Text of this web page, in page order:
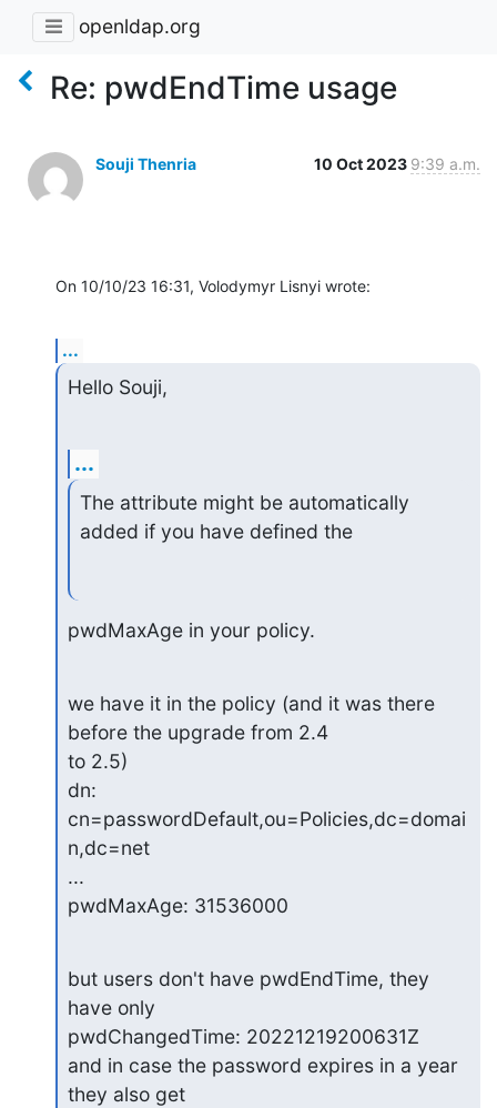
openldap.org
Re: pwdEndTime usage
Souji Thenria 10 Oct 2023 9:39 a.m.
On 10/10/23 16:31, Volodymyr Lisnyi wrote:
...
Hello Souji,
...
The attribute might be automatically
added if you have defined the
pwdMaxAge in your policy.
we have it in the policy (and it was there
before the upgrade from 2.4
to 2.5)
dn:
cn=passwordDefault,ou=Policies,dc=domai
n,dc=net
...
pwdMaxAge: 31536000
but users don't have pwdEndTime, they
have only
pwdChangedTime: 20221219200631Z
and in case the password expires in a year
they also get